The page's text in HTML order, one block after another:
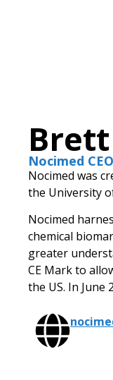
Nocimed CEO
Nocimed was
the University
Nocimed
chemical
greater
CE Mark to
the US. In June